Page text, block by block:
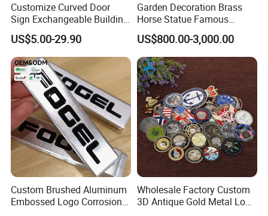
Customize Curved Door
Sign Exchangeable Building
Nameplate Signage
US$5.00-29.90
Garden Decoration Brass
Horse Statue Famous
Bronze Pegasus Sculpture
US$800.00-3,000.00
Custom Brushed Aluminum
Embossed Logo Corrosion
Wholesale Factory Custom
3D Antique Gold Metal Logo